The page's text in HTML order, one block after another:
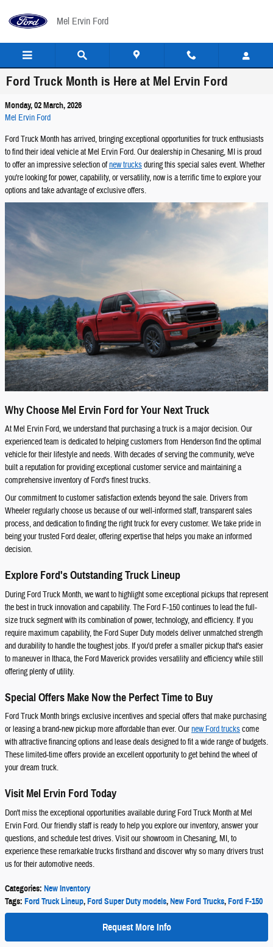
Mel Ervin Ford
Ford Truck Month is Here at Mel Ervin Ford
Monday, 02 March, 2026
Mel Ervin Ford
Ford Truck Month has arrived, bringing exceptional opportunities for truck enthusiasts
to find their ideal vehicle at Mel Ervin Ford. Our dealership in Chesaning, MI is proud
to offer an impressive selection ofnew trucksduring this special sales event. Whether
you're looking for power, capability, or versatility, now is a terrific time to explore your
options and take advantage of exclusive offers.
Why Choose Mel Ervin Ford for Your Next Truck
At Mel Ervin Ford, we understand that purchasing a truck is a major decision. Our
experienced team is dedicated to helping customers from Henderson find the optimal
vehicle for their lifestyle and needs. With decades of serving the community, we've
built a reputation for providing exceptional customer service and maintaining a
comprehensive inventory of Ford's finest trucks.
Our commitment to customer satisfaction extends beyond the sale. Drivers from
Wheeler regularly choose us because of our well-informed staff, transparent sales
process, and dedication to finding the right truck for every customer. We take pride in
being your trusted Ford dealer, offering expertise that helps you make an informed
decision.
Explore Ford's Outstanding Truck Lineup
During Ford Truck Month, we want to highlight some exceptional pickups that represent
the best in truck innovation and capability. The Ford F-150 continues to lead the full-
size truck segment with its combination of power, technology, and efficiency. If you
require maximum capability, the Ford Super Duty models deliver unmatched strength
and durability to handle the toughest jobs. If you'd prefer a smaller pickup that's easier
to maneuver in Ithaca, the Ford Maverick provides versatility and efficiency while still
offering plenty of utility.
Special Offers Make Now the Perfect Time to Buy
Ford Truck Month brings exclusive incentives and special offers that make purchasing
or leasing a brand-new pickup more affordable than ever. Ournew Ford truckscome
with attractive financing options and lease deals designed to fit a wide range of budgets.
These limited-time offers provide an excellent opportunity to get behind the wheel of
your dream truck.
Visit Mel Ervin Ford Today
Don't miss the exceptional opportunities available during Ford Truck Month at Mel
Ervin Ford. Our friendly staff is ready to help you explore our inventory, answer your
questions, and schedule test drives. Visit our showroom in Chesaning, MI, to
experience these remarkable trucks firsthand and discover why so many drivers trust
us for their automotive needs.
Categories: New Inventory
Tags: Ford Truck Lineup,Ford Super Duty models,New Ford Trucks,Ford F-150
Request More Info